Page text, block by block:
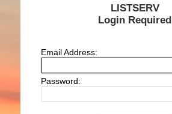
LISTSERV
Login Required
Email Address:
Password: